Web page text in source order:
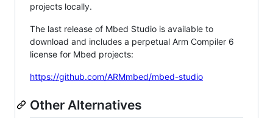
projects locally.
The last release of Mbed Studio is available to
download and includes a perpetual Arm Compiler 6
license for Mbed projects:
https://github.com/ARMmbed/mbed-studio
Other Alternatives